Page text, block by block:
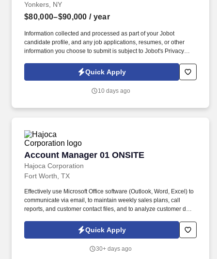
Yonkers, NY
$80,000–$90,000 / year
Information collected and processed as part of your Jobot
candidate profile, and any job applications, resumes, or other
information you choose to submit is subject to Jobot's Privacy
Jobot Notice Regarding Automated Employment Decision Tools
which are available at jobot.com/legal. We are seeking an
financial, regulatory, and resident relations functions of a portfolio
Quick Apply
10 days ago
Account Manager 01 ONSITE
Hajoca Corporation
Account Manager 01 ONSITE
Fort Worth, TX
Effectively use Microsoft Office software (Outlook, Word, Excel) to
communicate via email, to maintain weekly sales plans, call
reports, and customer contact files, and to analyze customer data.
Manager to facilitate payment of all accounts receivable;
communicate any changes in a customer’s business that might
Quick Apply
30+ days ago